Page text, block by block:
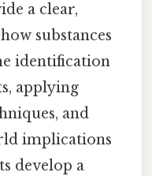
a clear,
substances
identification
applying
and
implications
develop a